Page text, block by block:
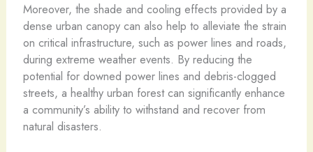
Moreover, the shade and cooling effects provided by a
dense urban canopy can also help to alleviate the strain
on critical infrastructure, such as power lines and roads,
during extreme weather events. By reducing the
potential for downed power lines and debris-clogged
streets, a healthy urban forest can significantly enhance
a community’s ability to withstand and recover from
natural disasters.